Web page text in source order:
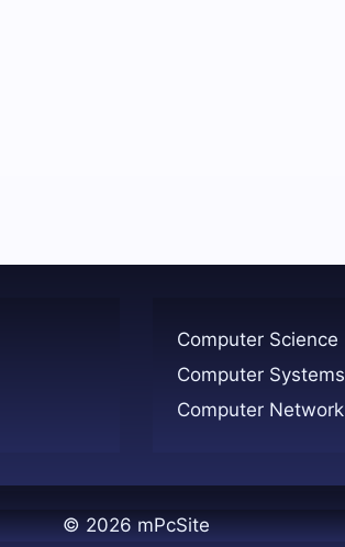
Computer Science
Computer Systems
Computer Network
© 2026 mPcSite